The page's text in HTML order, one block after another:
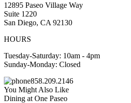
12895 Paseo Village Way
Suite 1220
San Diego, CA 92130
HOURS
Tuesday-Saturday: 10am - 4pm
Sunday-Monday: Closed
858.209.2146
You Might Also Like
Dining at One Paseo